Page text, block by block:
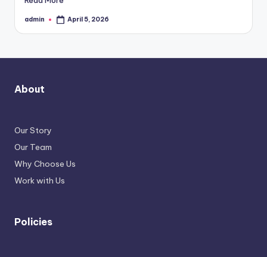
Posted
admin April 5, 2026
About
Our Story
Our Team
Why Choose Us
Work with Us
Policies